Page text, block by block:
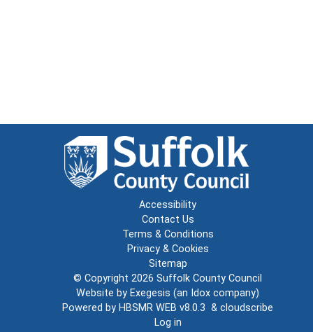
Accessibility
Contact Us
Terms & Conditions
Privacy & Cookies
Sitemap
© Copyright 2026 Suffolk County Council
Website by Exegesis (an Idox company)
Powered by HBSMR WEB v8.0.3 & cloudscribe
Log in